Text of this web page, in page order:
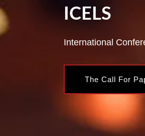
ICELS
International
The Call For